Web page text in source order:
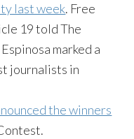
last week. Free
19 told The
marked a
journalists in
the winners